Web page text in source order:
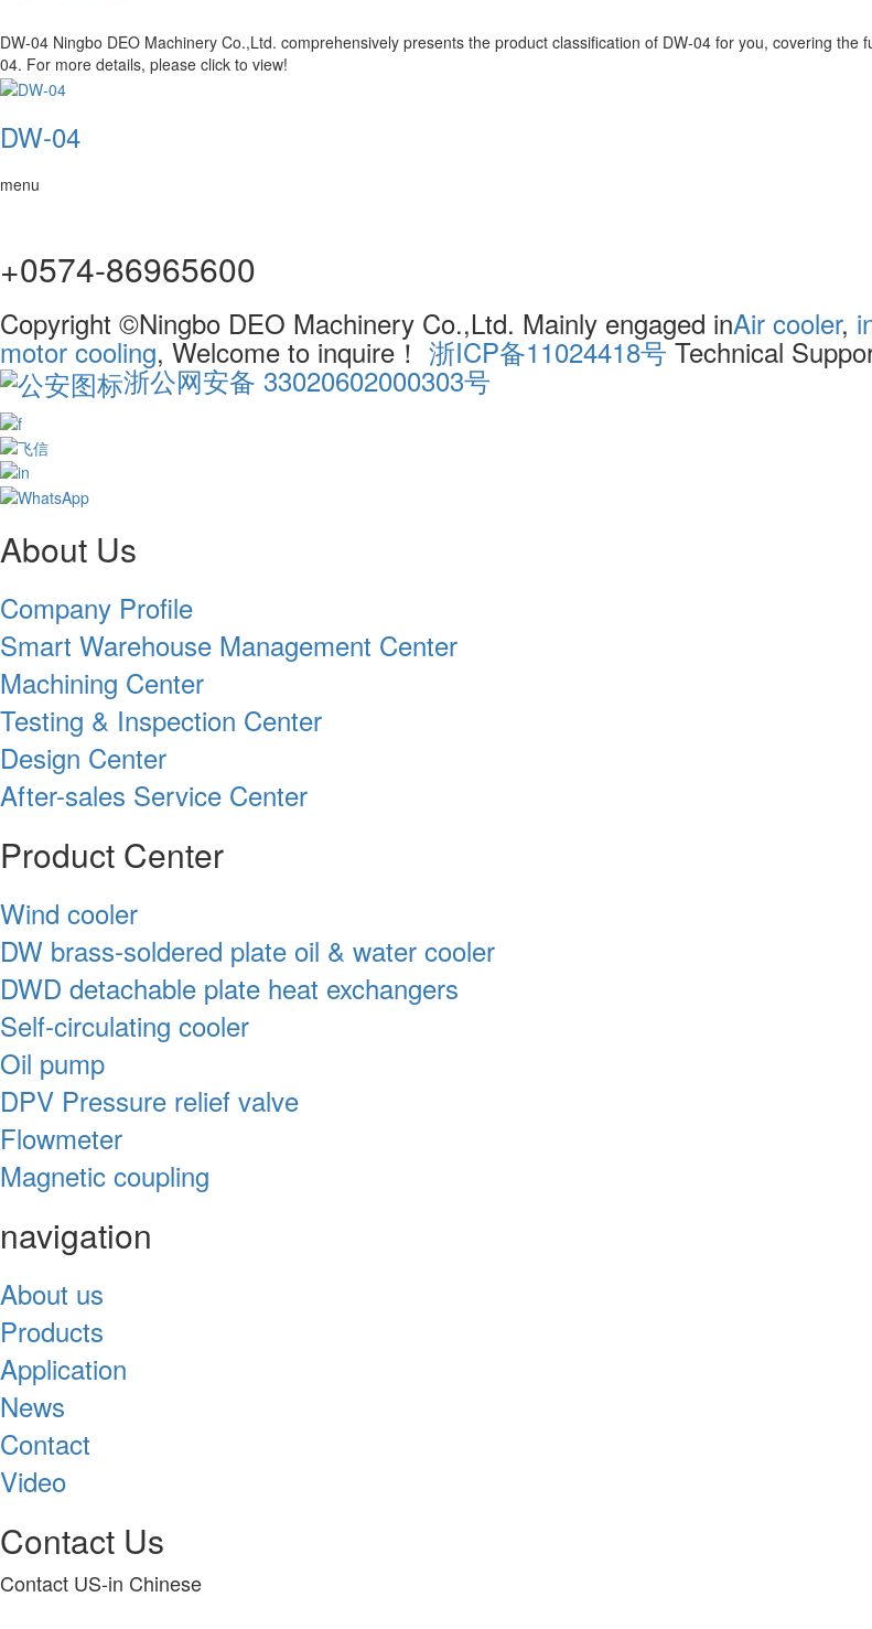
DW-04 Ningbo DEO Machinery Co.,Ltd. comprehensively presents the product classification of DW-04 for you, covering
04. For more details, please click to view!
DW-04
menu
+0574-86965600
Copyright ©Ningbo DEO Machinery Co.,Ltd. Mainly engaged inAir cooler,
motor cooling, Welcome to inquire！ 浙ICP备11024418号Technical
浙公网安备 33020602000303号
About Us
Company Profile
Smart Warehouse Management Center
Machining Center
Testing & Inspection Center
Design Center
After-sales Service Center
Product Center
Wind cooler
DW brass-soldered plate oil & water cooler
DWD detachable plate heat exchangers
Self-circulating cooler
Oil pump
DPV Pressure relief valve
Flowmeter
Magnetic coupling
navigation
About us
Products
Application
News
Contact
Video
Contact Us
Contact US-in Chinese